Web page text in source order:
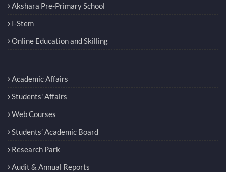
Akshara Pre-Primary School
I-Stem
Online Education and Skilling
Academic Affairs
Students' Affairs
Web Courses
Students’ Academic Board
Research Park
Audit & Annual Reports